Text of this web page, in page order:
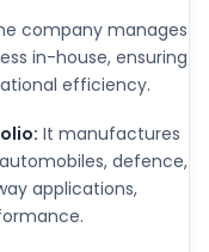
company manages
in-house, ensuring
efficiency.
It manufactures
defence,
applications,